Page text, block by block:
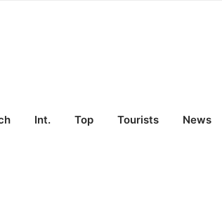
Int. Top Tourists News